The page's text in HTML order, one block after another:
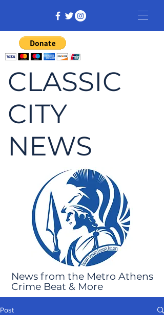
CLASSIC
CITY
NEWS
News from the Metro Athens
Crime Beat & More
Post